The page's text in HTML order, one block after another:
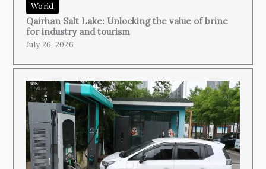
World
Qairhan Salt Lake: Unlocking the value of brine
for industry and tourism
July 26, 2026